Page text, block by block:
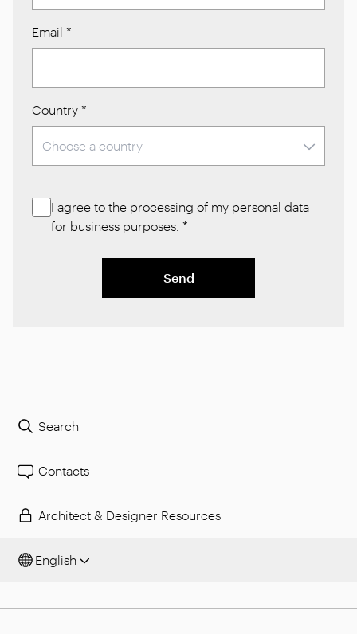
Email *
Country *
I agree to the processing of my personal data
for business purposes. *
Send
Search
Contacts
Architect & Designer Resources
English